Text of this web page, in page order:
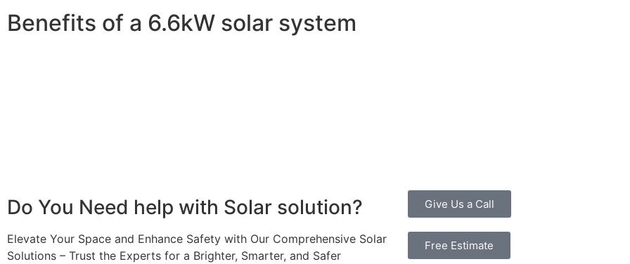
Benefits of a 6.6kW solar system
Do You Need help with Solar solution?
Elevate Your Space and Enhance Safety with Our Comprehensive Solar
Solutions – Trust the Experts for a Brighter, Smarter, and Safer
Give Us a Call
Free Estimate